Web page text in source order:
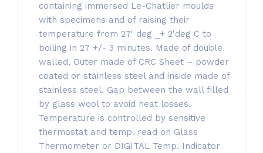
containing immersed Le-Chatlier moulds
with specimens and of raising their
temperature from 27' deg _+ 2'deg C to
boiling in 27 +/- 3 minutes. Made of double
walled, Outer made of CRC Sheet – powder
coated or stainless steel and inside made of
stainless steel. Gap between the wall filled
by glass wool to avoid heat losses.
Temperature is controlled by sensitive
thermostat and temp. read on Glass
Thermometer or DIGITAL Temp. Indicator